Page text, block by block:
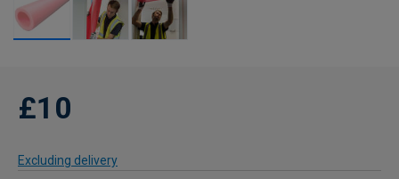
£10
Excluding delivery